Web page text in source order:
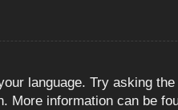
language. Try asking
More information can be